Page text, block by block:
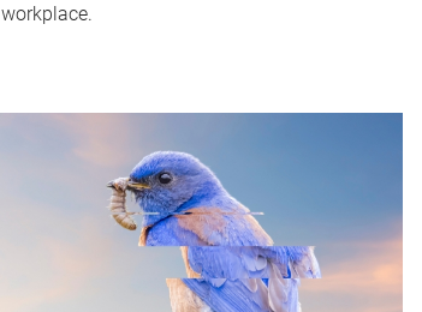
workplace.